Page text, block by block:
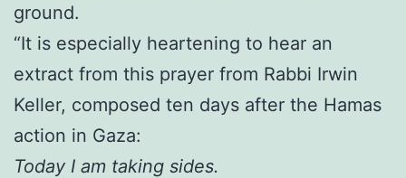
ground.
“It is especially heartening to hear an
extract from this prayer from Rabbi Irwin
Keller, composed ten days after the Hamas
action in Gaza:
Today I am taking sides.